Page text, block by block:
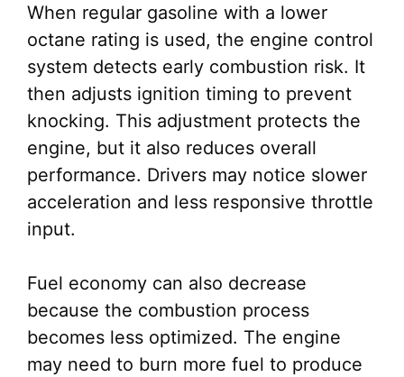
When regular gasoline with a lower
octane rating is used, the engine control
system detects early combustion risk. It
then adjusts ignition timing to prevent
knocking. This adjustment protects the
engine, but it also reduces overall
performance. Drivers may notice slower
acceleration and less responsive throttle
input.
Fuel economy can also decrease
because the combustion process
becomes less optimized. The engine
may need to burn more fuel to produce